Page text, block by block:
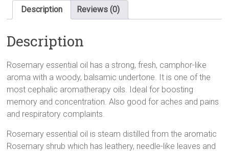
Description Reviews (0)
Description
Rosemary essential oil has a strong, fresh, camphor-like
aroma with a woody, balsamic undertone. It is one of the
most cephalic aromatherapy oils. Ideal for boosting
memory and concentration. Also good for aches and pains
and respiratory complaints.
Rosemary essential oil is steam distilled from the aromatic
Rosemary shrub which has leathery, needle-like leaves and